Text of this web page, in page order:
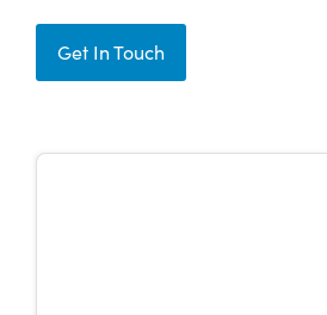
Get In Touch